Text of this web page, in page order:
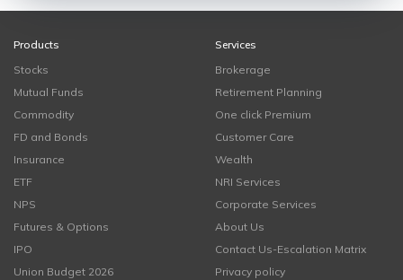
Products
Stocks
Mutual Funds
Commodity
FD and Bonds
Insurance
ETF
NPS
Futures & Options
IPO
Union Budget 2026
Services
Brokerage
Retirement Planning
One click Premium
Customer Care
Wealth
NRI Services
Corporate Services
About Us
Contact Us-Escalation Matrix
Privacy policy